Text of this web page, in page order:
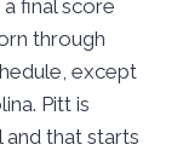
final score
through
except
Pitt is
that starts